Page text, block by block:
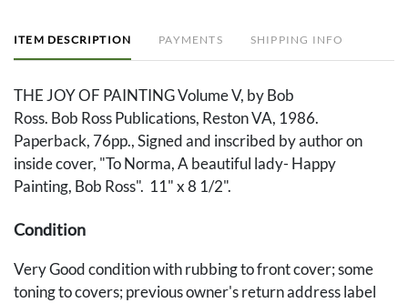
ITEM DESCRIPTION PAYMENTS SHIPPING INFO
THE JOY OF PAINTING Volume V, by Bob
Ross. Bob Ross Publications, Reston VA, 1986.
Paperback, 76pp., Signed and inscribed by author on
inside cover, "To Norma, A beautiful lady- Happy
Painting, Bob Ross". 11" x 8 1/2".
Condition
Very Good condition with rubbing to front cover; some
toning to covers; previous owner's return address label